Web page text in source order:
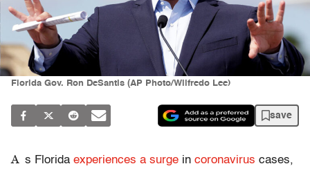
Florida Gov. Ron DeSantis (AP Photo/Wilfredo Lee)
save
A s Florida experiences a surge in coronavirus cases,